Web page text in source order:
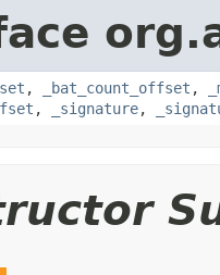
, _bat_count_offset ,
, _signature,